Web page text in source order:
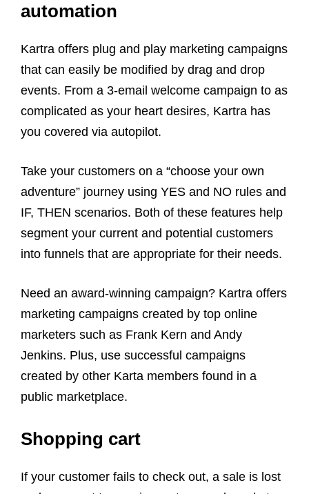
automation
Kartra offers plug and play marketing campaigns
that can easily be modified by drag and drop
events. From a 3-email welcome campaign to as
complicated as your heart desires, Kartra has
you covered via autopilot.
Take your customers on a “choose your own
adventure” journey using YES and NO rules and
IF, THEN scenarios. Both of these features help
segment your current and potential customers
into funnels that are appropriate for their needs.
Need an award-winning campaign? Kartra offers
marketing campaigns created by top online
marketers such as Frank Kern and Andy
Jenkins. Plus, use successful campaigns
created by other Karta members found in a
public marketplace.
Shopping cart
If your customer fails to check out, a sale is lost